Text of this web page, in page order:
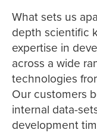
What sets us
depth scientific
expertise in
across a wide
technologies
Our customers
internal data-
development